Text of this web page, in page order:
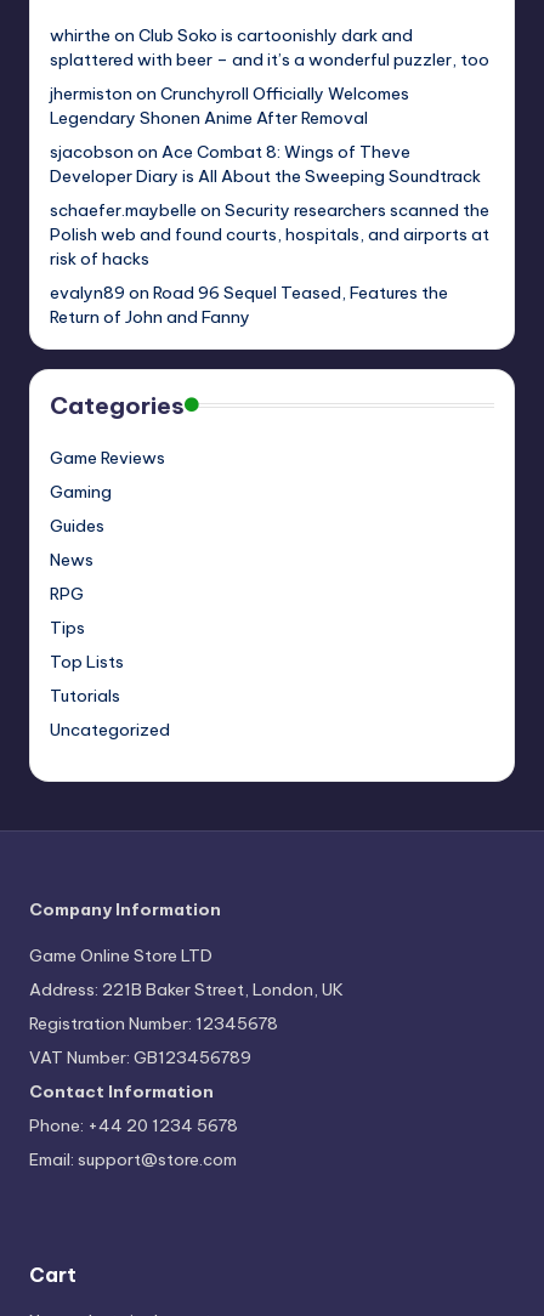
whirthe on Club Soko is cartoonishly dark and
splattered with beer – and it’s a wonderful puzzler, too
jhermiston on Crunchyroll Officially Welcomes
Legendary Shonen Anime After Removal
sjacobson on Ace Combat 8: Wings of Theve
Developer Diary is All About the Sweeping Soundtrack
schaefer.maybelle on Security researchers scanned the
Polish web and found courts, hospitals, and airports at
risk of hacks
evalyn89 on Road 96 Sequel Teased, Features the
Return of John and Fanny
Categories
Game Reviews
Gaming
Guides
News
RPG
Tips
Top Lists
Tutorials
Uncategorized
Company Information
Game Online Store LTD
Address: 221B Baker Street, London, UK
Registration Number: 12345678
VAT Number: GB123456789
Contact Information
Phone: +44 20 1234 5678
Email: support@store.com
Cart